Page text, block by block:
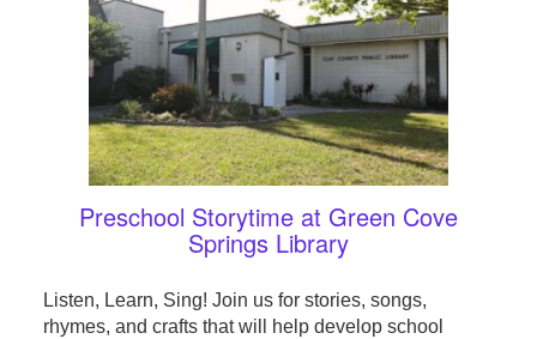
Preschool Storytime at Green Cove
Springs Library
Listen, Learn, Sing! Join us for stories, songs,
rhymes, and crafts that will help develop school